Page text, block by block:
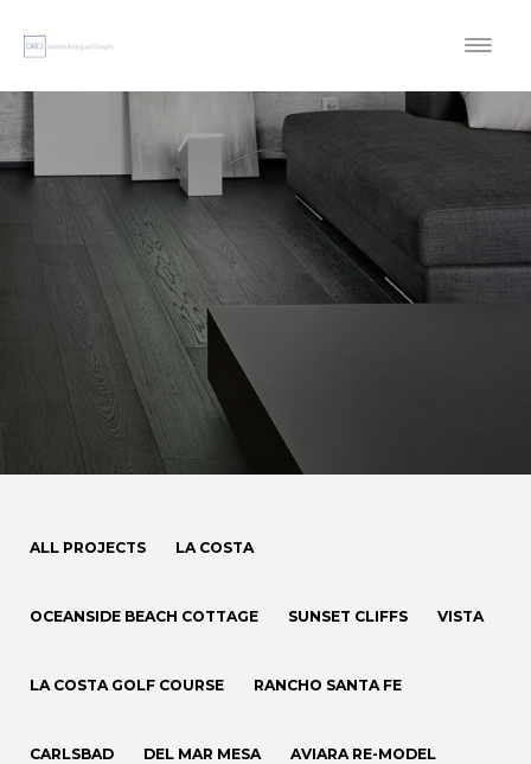
ALL PROJECTS LA COSTA
OCEANSIDE BEACH COTTAGE SUNSET CLIFFS VISTA
LA COSTA GOLF COURSE RANCHO SANTA FE
CARLSBAD DEL MAR MESA AVIARA RE-MODEL